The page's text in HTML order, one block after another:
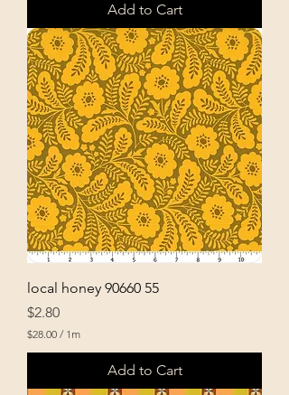
Add to Cart
local honey 90660 55
Price
$2.80
$28.00 / 1m
.
Add to Cart